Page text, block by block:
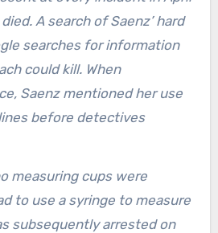
A search of Saenz’ hard
searches for information
could kill. When
Saenz mentioned her use
before detectives
measuring cups were
to use a syringe to measure
subsequently arrested on